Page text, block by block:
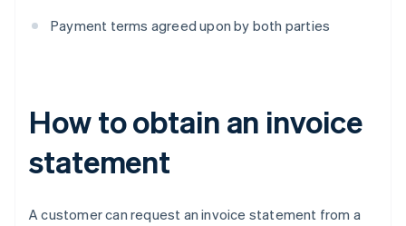
Payment terms agreed upon by both parties
How to obtain an invoice
statement
A customer can request an invoice statement from a